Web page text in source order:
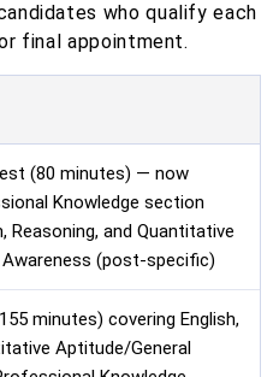
who qualify each
final appointment.
(80 minutes) — now
Knowledge section
Reasoning, and Quantitative
(post-specific)
minutes) covering English,
Aptitude/General